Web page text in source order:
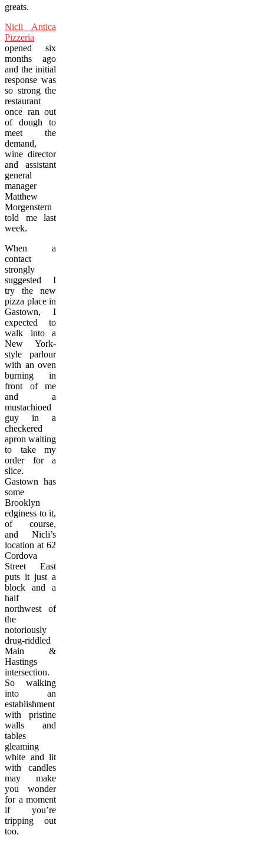
greats.
Nicli Antica
Pizzeria
opened six
months ago
and the initial
response was
so strong the
restaurant
once ran out
of dough to
meet the
demand,
wine director
and assistant
general
manager
Matthew
Morgenstern
told me last
week.
When a
contact
strongly
suggested I
try the new
pizza place in
Gastown, I
expected to
walk into a
New York-
style parlour
with an oven
burning in
front of me
and a
mustachioed
guy in a
checkered
apron waiting
to take my
order for a
slice.
Gastown has
some
Brooklyn
edginess to it,
of course,
and Nicli’s
location at 62
Cordova
Street East
puts it just a
block and a
half
northwest of
the
notoriously
drug-riddled
Main &
Hastings
intersection.
So walking
into an
establishment
with pristine
walls and
tables
gleaming
white and lit
with candles
may make
you wonder
for a moment
if you’re
tripping out
too.